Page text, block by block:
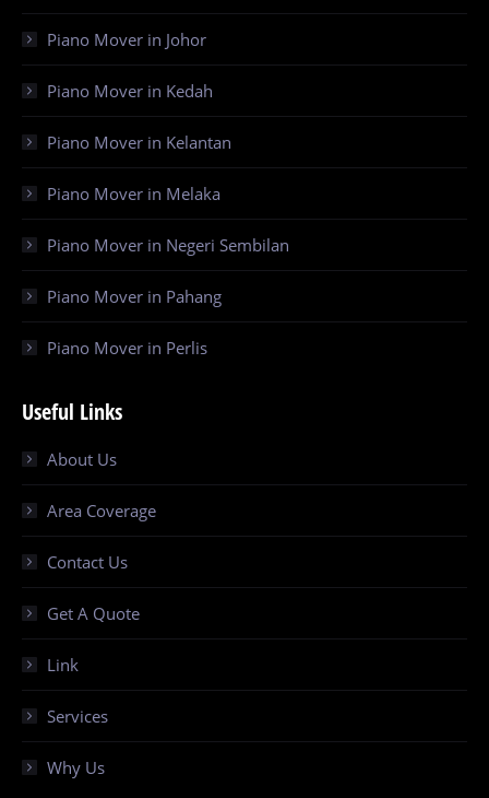
Piano Mover in Johor
Piano Mover in Kedah
Piano Mover in Kelantan
Piano Mover in Melaka
Piano Mover in Negeri Sembilan
Piano Mover in Pahang
Piano Mover in Perlis
Useful Links
About Us
Area Coverage
Contact Us
Get A Quote
Link
Services
Why Us